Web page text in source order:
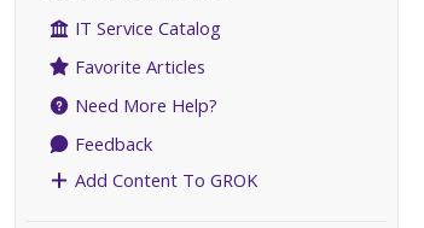
IT Service Catalog
Favorite Articles
Need More Help?
Feedback
Add Content To GROK